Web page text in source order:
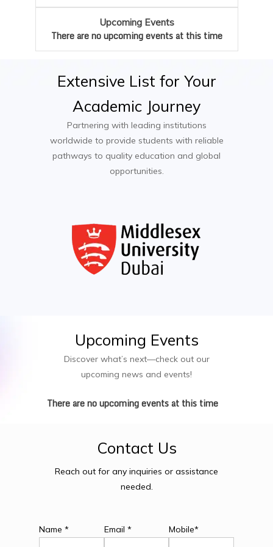
Dissertation or Legal Research Project
Optional Modules (e.g. Family Law,
Intellectual Property Law, Employment Law)
Arbitration and Mediation Specialist
Public Policy AdvisorUpcoming Events
There are no upcoming events at this time
Extensive List for Your
Academic Journey
Partnering with leading institutions
worldwide to provide students with reliable
pathways to quality education and global
opportunities.
Upcoming Events
Discover what’s next—check out our
upcoming news and events!
There are no upcoming events at this time
Contact Us
Reach out for any inquiries or assistance
needed.
Name * Email * Mobile*